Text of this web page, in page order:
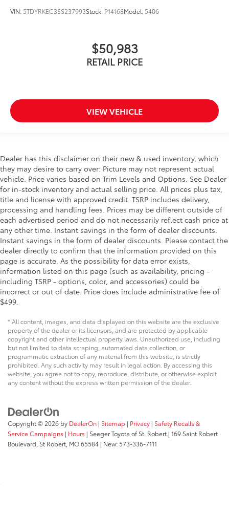
VIN: 5TDYRKEC3SS237993Stock: P14168Model: 5406
$50,983
RETAIL PRICE
VIEW VEHICLE
Dealer has this disclaimer on their new & used inventory, which
they may desire to carry over: Picture may not represent actual
vehicle. Price varies based on Trim Levels and Options. See Dealer
for in-stock inventory and actual selling price. All prices plus tax,
title and license with approved credit. TSRP includes delivery,
processing and handling fees. Prices may be different outside of
each advertised period and do not necessarily reflect cash price at
any other time. Instant savings in the form of dealer discounts.
Instant savings in the form of dealer discounts. Please contact the
dealer directly to confirm that the information provided on this
page is accurate. As the possibility for data error exists,
information listed on this page (such as availability, pricing -
including TSRP - options, color, and accessories) could be
incorrect or out of date. Price does include administrative fee of
$499.
* All content, images, and data displayed on this website are the exclusive
property of the dealer or its licensors, and are protected by applicable
copyright and other intellectual property laws. Unauthorized use, including
but not limited to data scraping, automated data collection, or
programmatic extraction of any material from this website, is strictly
prohibited. Any such activity may result in legal action. By accessing this
website, you agree not to copy, reproduce, distribute, or otherwise exploit
any content without the express written permission of the dealer.
Copyright © 2026 by DealerOn | Sitemap | Privacy | Safety Recalls &
Service Campaigns | Hours | Seeger Toyota of St. Robert | 169 Saint Robert
Boulevard, St Robert, MO65584 | New: 573-336-7111